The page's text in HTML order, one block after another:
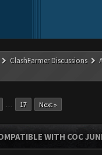
ClashFarmer Discussions
… 17 Next »
WITH COC